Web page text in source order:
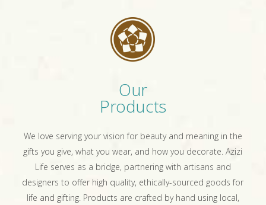
Our
Products
We love serving your vision for beauty and meaning in the
gifts you give, what you wear, and how you decorate. Azizi
Life serves as a bridge, partnering with artisans and
designers to offer high quality, ethically-sourced goods for
life and gifting. Products are crafted by hand using local,